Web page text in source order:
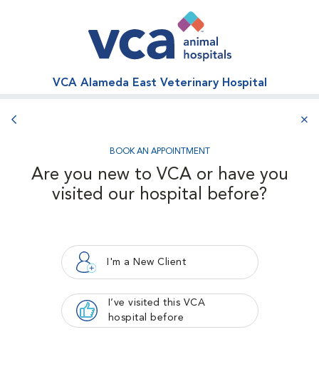
VCA Alameda East Veterinary Hospital
Back button
BOOK AN APPOINTMENT
Are you new to VCA or have you
visited our hospital before?
I'm a New Client
I’ve visited this VCA
hospital before